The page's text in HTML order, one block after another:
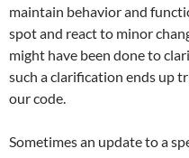
maintain behavior and
spot and react to minor
might have been done to
such a clarification ends up
our code.
Sometimes an update to a